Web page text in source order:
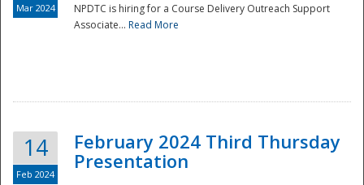
Mar 2024
NPDTC is hiring for a Course Delivery Outreach Support
Associate... Read More
14
Feb 2024
February 2024 Third Thursday
Presentation